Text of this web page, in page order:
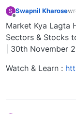
S Swapnil Kharose
Market Kya Lagta
Sectors & Stocks
| 30th November
Watch & Learn :